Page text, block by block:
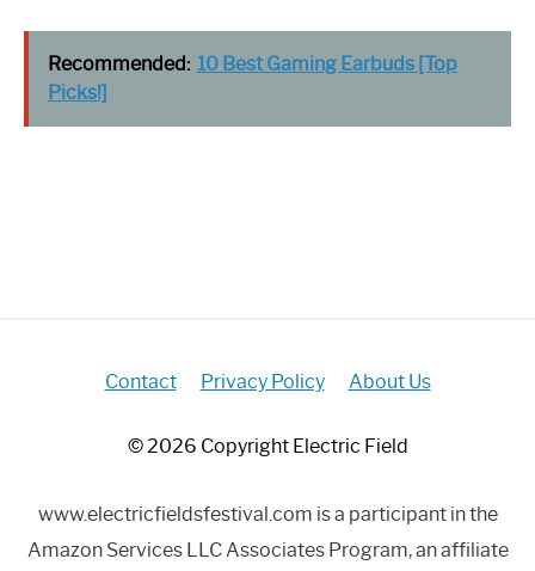
Recommended: 10 Best Gaming Earbuds [Top
Picks!]
Contact Privacy Policy About Us
© 2026 Copyright Electric Field
www.electricfieldsfestival.com is a participant in the
Amazon Services LLC Associates Program, an affiliate